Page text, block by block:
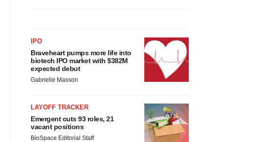
IPO
Braveheart pumps more life into
biotech IPO market with $382M
expected debut
Gabrielle Masson
LAYOFF TRACKER
Emergent cuts 93 roles, 21
vacant positions
BioSpace Editorial Staff